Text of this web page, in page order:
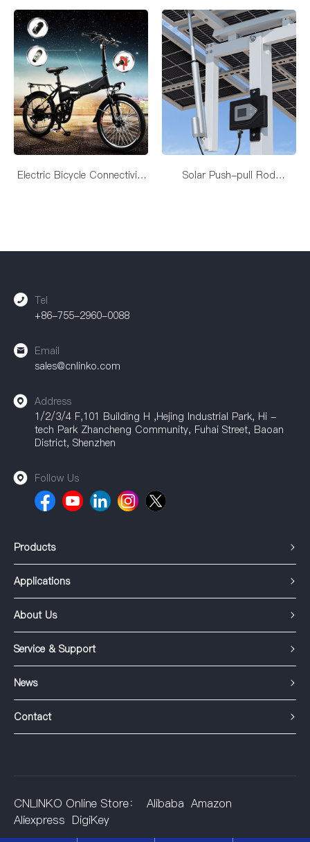
Electric Bicycle Connectivity
Solar Push-pull Rod
Tel
+86-755-2960-0088
Email
sales@cnlinko.com
Address
1/2/3/4 F,101 Building H ,Hejing Industrial Park, Hi -
tech Park Zhancheng Community, Fuhai Street, Baoan
District, Shenzhen
Follow Us
Products
Applications
About Us
Service & Support
News
Contact
CNLINKO Online Store： Alibaba Amazon
Aliexpress DigiKey